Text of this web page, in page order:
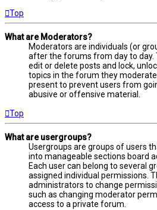
Top
What are Moderators?
Moderators are individuals (or
after the forums from day to day.
edit or delete posts and lock,
topics in the forum they
present to prevent users from
abusive or offensive material.
Top
What are usergroups?
Usergroups are groups of users
into manageable sections board
Each user can belong to several
assigned individual permissions.
administrators to change
such as changing moderator
access to a private forum.